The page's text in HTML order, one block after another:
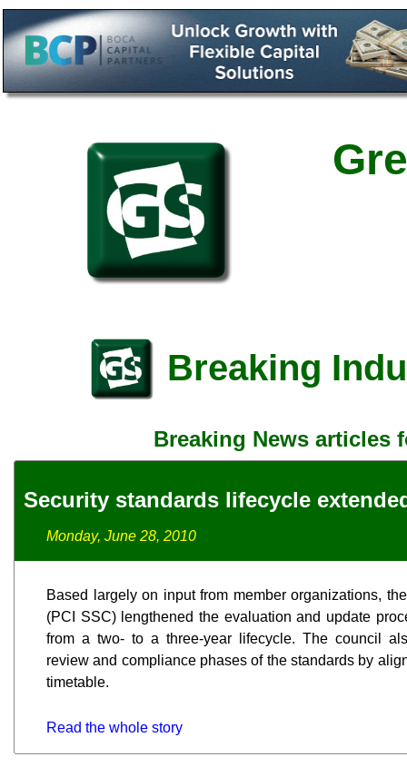
Breaking
Breaking News articles
Security standards lifecycle
Monday, June 28, 2010
Based largely on input from member organizations,
(PCI SSC) lengthened the evaluation and update
from a two- to a three-year lifecycle. The council
review and compliance phases of the standards by
timetable.
Read the whole story